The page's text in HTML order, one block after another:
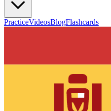
PracticeVideosBlogFlashcards